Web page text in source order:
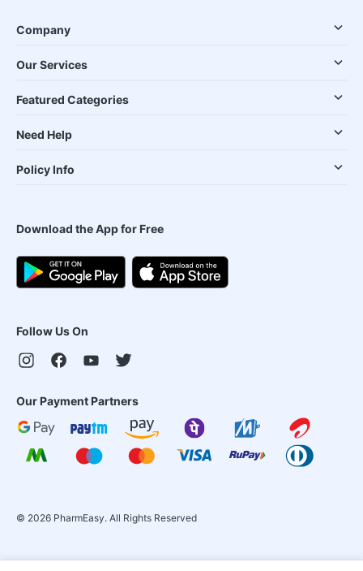
Company
Our Services
Featured Categories
Need Help
Policy Info
Download the App for Free
Follow Us On
Our Payment Partners
© 2026 PharmEasy. All Rights Reserved